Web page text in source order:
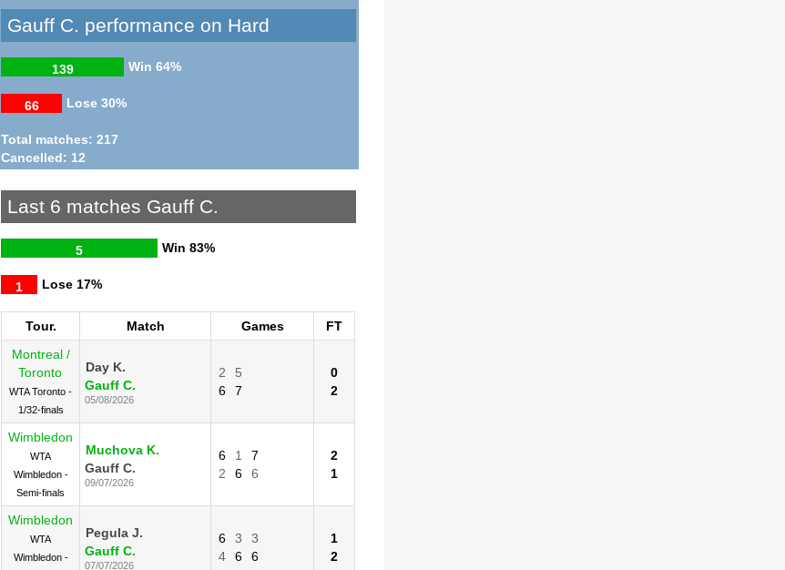
Gauff C. performance on Hard
Win
139 64%
Lose
66 30%
Total matches: 217
Cancelled: 12
Last 6 matches Gauff C.
Win
5 83%
Lose
1 17%
Tour. Match Games
FT
Montreal /
Toronto
WTA Toronto -
1/32-finals
Day K.
Gauff C.
05/08/2026
2
5
6
7
0
2
Wimbledon
WTA
Wimbledon -
Semi-finals
Muchova K.
Gauff C.
09/07/2026
6 1
7
2
6 6
2
1
Wimbledon
WTA
Wimbledon -
Pegula J.
Gauff C.
07/07/2026
6 3
3
4
6 6
1
2